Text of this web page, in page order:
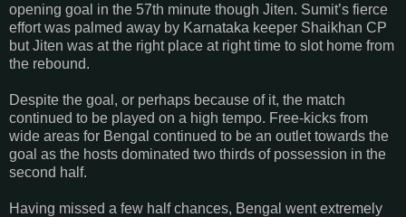
opening goal in the 57th minute though Jiten. Sumit’s fierce
effort was palmed away by Karnataka keeper Shaikhan CP
but Jiten was at the right place at right time to slot home from
the rebound.
Despite the goal, or perhaps because of it, the match
continued to be played on a high tempo. Free-kicks from
wide areas for Bengal continued to be an outlet towards the
goal as the hosts dominated two thirds of possession in the
second half.
Having missed a few half chances, Bengal went extremely